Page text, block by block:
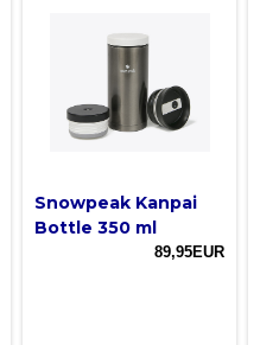
Snowpeak Kanpai
Bottle 350 ml
89,95EUR